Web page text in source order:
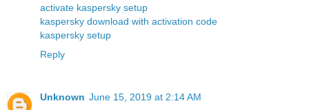
activate kaspersky setup
kaspersky download with activation code
kaspersky setup
Reply
Unknown June 15, 2019 at 2:14 AM